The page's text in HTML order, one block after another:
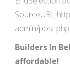
admin/
Builders In
affordable!